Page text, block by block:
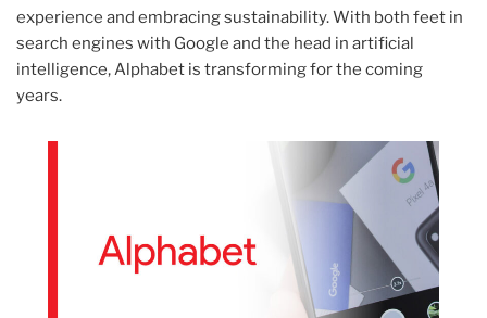
experience and embracing sustainability. With both feet in
search engines with Google and the head in artificial
intelligence, Alphabet is transforming for the coming
years.